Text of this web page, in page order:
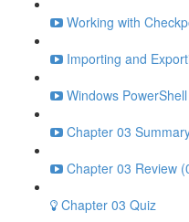
Working with
Importing and
Windows
Chapter 03
Chapter 03 Review
Chapter 03 Quiz